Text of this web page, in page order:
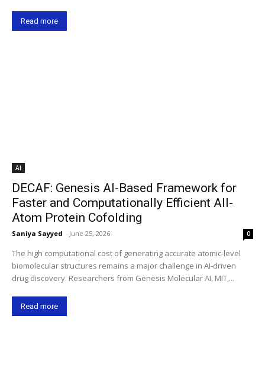
Read more
AI
DECAF: Genesis AI-Based Framework for
Faster and Computationally Efficient All-
Atom Protein Cofolding
Saniya Sayyed - June 25, 2026 0
The high computational cost of generating accurate atomic-level
biomolecular structures remains a major challenge in AI-driven
drug discovery. Researchers from Genesis Molecular AI, MIT,...
Read more